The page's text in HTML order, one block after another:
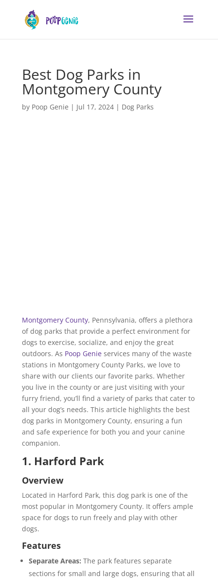
Best Dog Parks in
Montgomery County
by Poop Genie | Jul 17, 2024| Dog Parks
Montgomery County, Pennsylvania, offers a plethora
of dog parks that provide a perfect environment for
dogs to exercise, socialize, and enjoy the great
outdoors. As Poop Genieservices many of the waste
stations in Montgomery County Parks, we love to
share with our clients our favorite parks. Whether
you live in the county or are just visiting with your
furry friend, you’ll find a variety of parks that cater to
all your dog’s needs. This article highlights the best
dog parks in Montgomery County, ensuring a fun
and safe experience for both you and your canine
companion.
1. Harford Park
Overview
Located in Harford Park, this dog park is one of the
most popular in Montgomery County. It offers ample
space for dogs to run freely and play with other
dogs.
Features
Separate Areas: The park features separate
sections for small and large dogs, ensuring that all